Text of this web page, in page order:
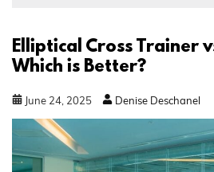
Elliptical Cross Trainer
Which is Better?
June 24 2025 Denise Deschanel